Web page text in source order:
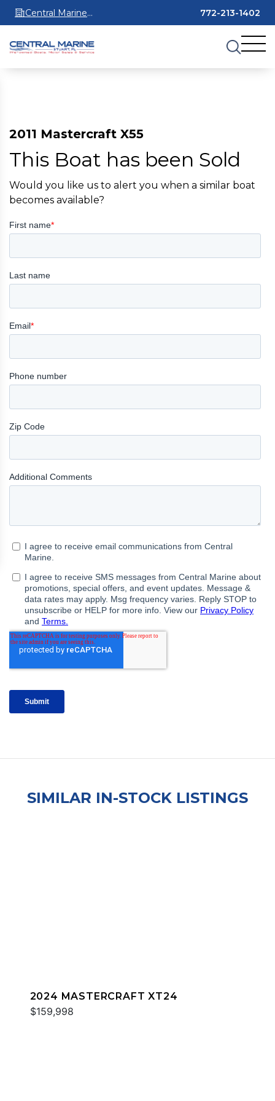
Central Marine
Stuart
772-213-1402
2011 Mastercraft X55
This Boat has been Sold
Would you like us to alert you when a similar boat
becomes available?
SIMILAR IN-STOCK LISTINGS
2024 MASTERCRAFT XT24
$159,998